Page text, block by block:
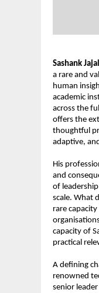
Sashank
a rare and
human
academic
across the
offers the
thoughtful
adaptive,
His
and
of
scale. What
rare
capacity of
practical
A defining
renowned
senior